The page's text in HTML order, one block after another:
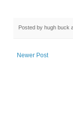
Posted by hugh buck
Newer Post